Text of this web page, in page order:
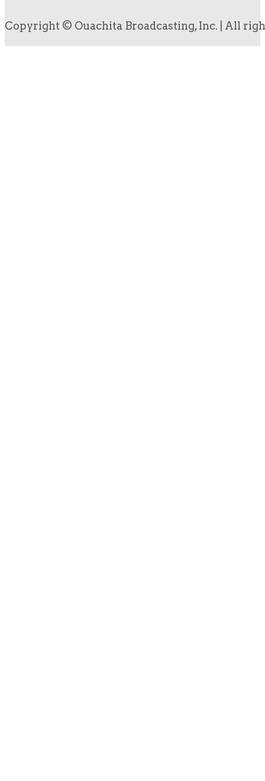
Copyright © Ouachita Broadcasting, Inc. | All